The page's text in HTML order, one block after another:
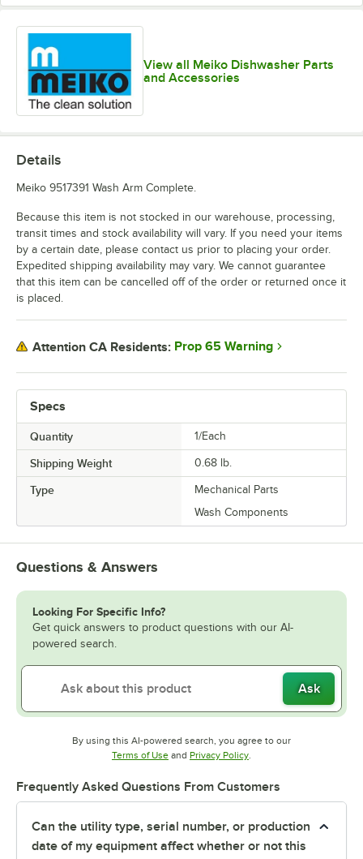
View all Meiko Dishwasher Parts
and Accessories
Specs
Quantity 1/Each
Shipping Weight 0.68 lb.
Type
Mechanical Parts
Wash Components
Details
Meiko 9517391 Wash Arm Complete.
Because this item is not stocked in our warehouse, processing,
transit times and stock availability will vary. If you need your items
by a certain date, please contact us prior to placing your order.
Expedited shipping availability may vary. We cannot guarantee
that this item can be cancelled off of the order or returned once it
is placed.
Attention CA Residents: Prop 65 Warning
Questions & Answers
Looking For Specific Info?
Get quick answers to product questions with our AI-
powered search.
Ask
By using this AI-powered search, you agree to our
Terms of UseOpens in new tab
and Privacy PolicyOpens in new tab
.
Frequently Asked Questions From Customers
Can the utility type, serial number, or production
date of my equipment affect whether or not this